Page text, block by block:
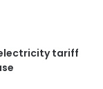
electricity tariff